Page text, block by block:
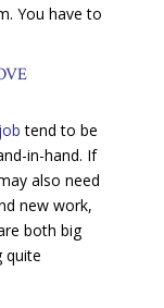
You have to
tend to be
in-hand. If
also need
new work,
both big
quite